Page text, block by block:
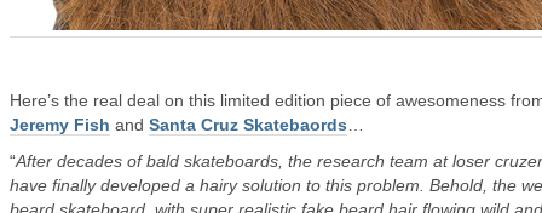
Here’s the real deal on this limited edition piece of awesomeness
Jeremy Fish and Santa Cruz Skatebaords
“After decades of bald skateboards, the research team at loser
have finally developed a hairy solution to this problem. Behold, the